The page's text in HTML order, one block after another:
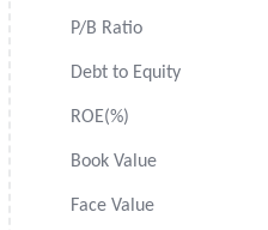
P/B Ratio
Debt to Equity
ROE(%)
Book Value
Face Value